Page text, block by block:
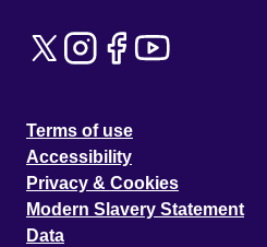
Terms of use
Accessibility
Privacy & Cookies
Modern Slavery Statement
Data